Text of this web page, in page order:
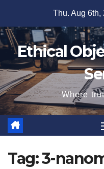
content
Thu. Aug 6th,
Ethical
Where
Tag:3-